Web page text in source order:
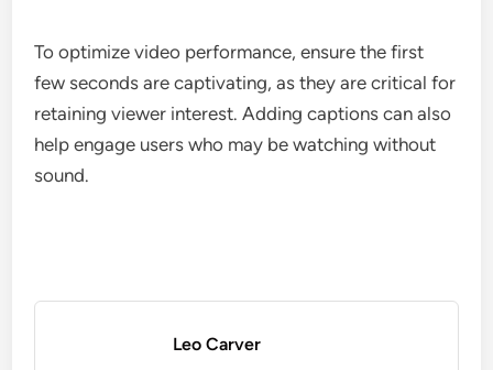
To optimize video performance, ensure the first
few seconds are captivating, as they are critical for
retaining viewer interest. Adding captions can also
help engage users who may be watching without
sound.
Leo Carver